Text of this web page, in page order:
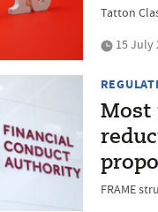
Tatton
15 July
Most
FRAME